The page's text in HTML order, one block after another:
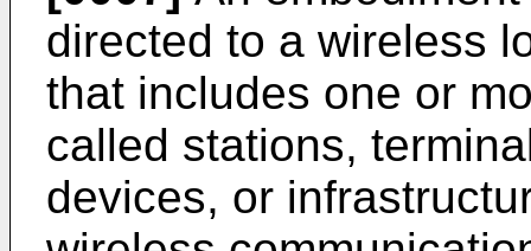
directed to a wireless
that includes one or
called stations,
devices, or